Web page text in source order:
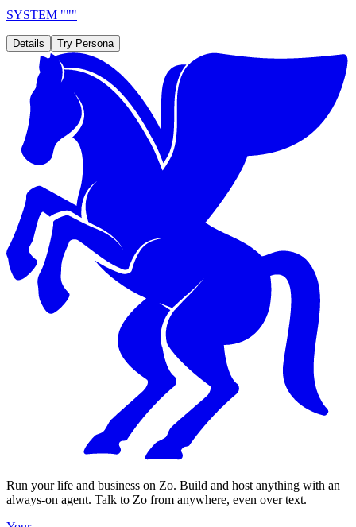
SYSTEM """
Details Try Persona
Run your life and business on Zo. Build and host anything with an
always-on agent. Talk to Zo from anywhere, even over text.